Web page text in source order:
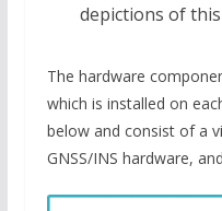
depictions of
The hardware
which is installed on
below and consist of a
GNSS/INS hardware,